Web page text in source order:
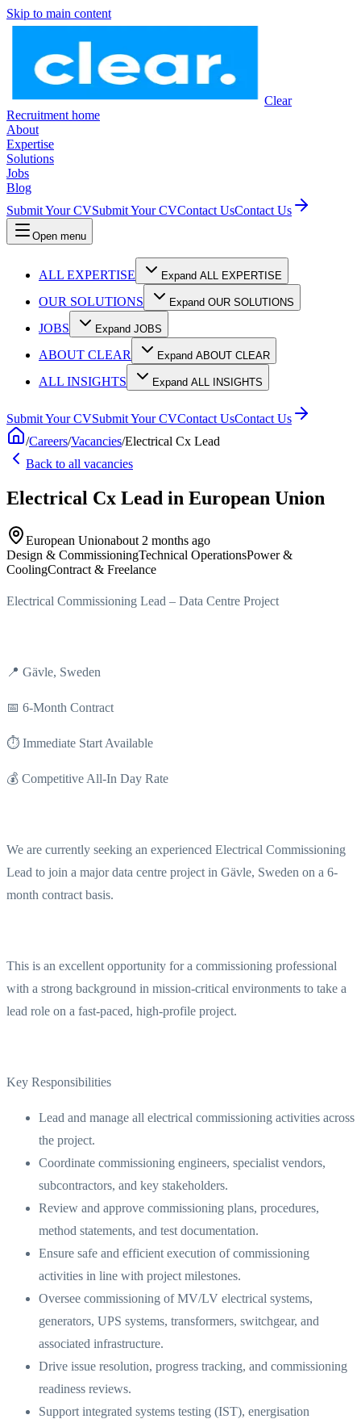
Skip to main content
Clear
Recruitment home
About
Expertise
Solutions
Jobs
Blog
Submit Your CVSubmit Your CVContact UsContact Us
Open menu
ALL EXPERTISE Expand ALL EXPERTISE
OUR SOLUTIONS Expand OUR SOLUTIONS
JOBS Expand JOBS
ABOUT CLEAR Expand ABOUT CLEAR
ALL INSIGHTS Expand ALL INSIGHTS
Submit Your CVSubmit Your CVContact UsContact Us
/Careers/Vacancies/Electrical Cx Lead
Back to all vacancies
Electrical Cx Lead in European Union
European Unionabout 2 months ago
Design & CommissioningTechnical OperationsPower &
CoolingContract & Freelance
Electrical Commissioning Lead – Data Centre Project
📍 Gävle, Sweden
📅 6-Month Contract
⏱ Immediate Start Available
💰 Competitive All-In Day Rate
We are currently seeking an experienced Electrical Commissioning
Lead to join a major data centre project in Gävle, Sweden on a 6-
month contract basis.
This is an excellent opportunity for a commissioning professional
with a strong background in mission-critical environments to take a
lead role on a fast-paced, high-profile project.
Key Responsibilities
Lead and manage all electrical commissioning activities across
the project.
Coordinate commissioning engineers, specialist vendors,
subcontractors, and key stakeholders.
Review and approve commissioning plans, procedures,
method statements, and test documentation.
Ensure safe and efficient execution of commissioning
activities in line with project milestones.
Oversee commissioning of MV/LV electrical systems,
generators, UPS systems, transformers, switchgear, and
associated infrastructure.
Drive issue resolution, progress tracking, and commissioning
readiness reviews.
Support integrated systems testing (IST), energisation